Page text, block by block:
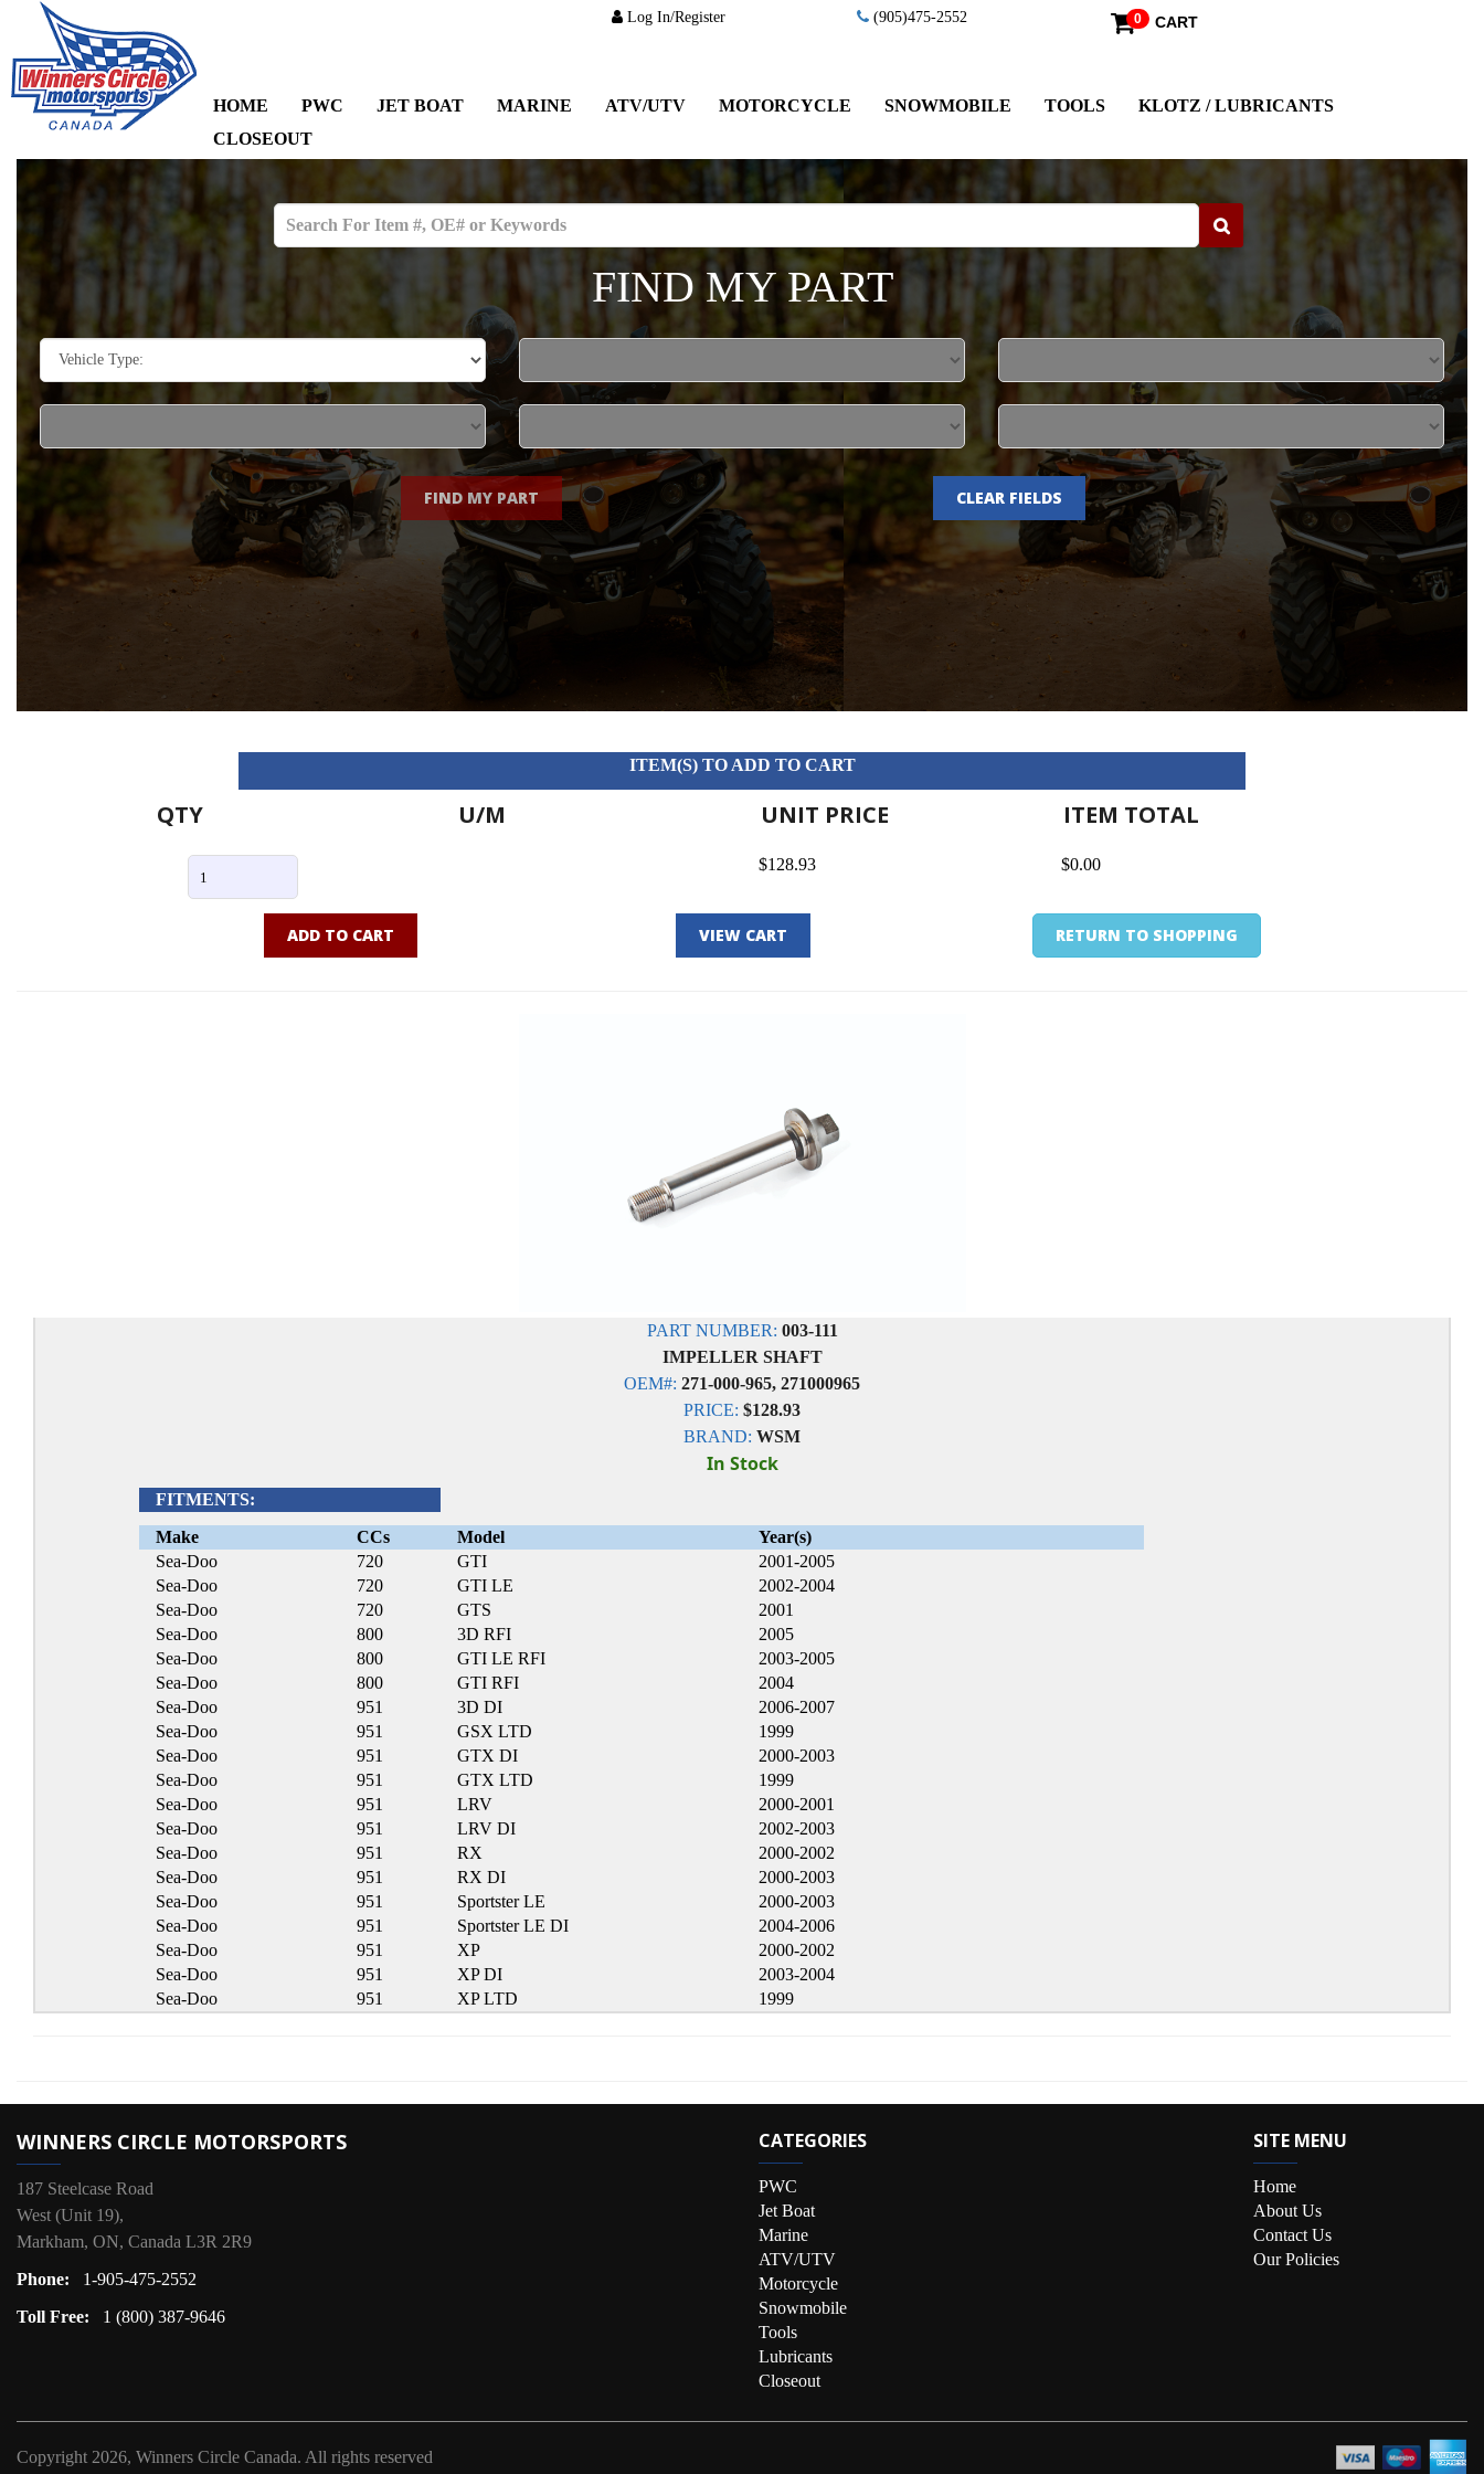
Log In/Register (905)475-2552 0 CART
HOME PWC JET BOAT MARINE ATV/UTV MOTORCYCLE SNOWMOBILE TOOLS
KLOTZ / LUBRICANTS
CLOSEOUT
FIND MY PART
FIND MY PART CLEAR FIELDS
ITEM(S) TO ADD TO CART
QTY U/M UNIT PRICE ITEM TOTAL
$128.93 $0.00
ADD TO CART VIEW CART RETURN TO SHOPPING
PART NUMBER: 003-111
IMPELLER SHAFT
OEM#: 271-000-965, 271000965
PRICE: $128.93
BRAND: WSM
In Stock
FITMENTS:
Make
CCs Model
Year(s)
Sea-Doo
720 GTI
2001-2005
Sea-Doo
720 GTI LE
2002-2004
Sea-Doo
720 GTS
2001
Sea-Doo
800 3D RFI
2005
Sea-Doo
800 GTI LE RFI
2003-2005
Sea-Doo
800 GTI RFI
2004
Sea-Doo
951 3D DI
2006-2007
Sea-Doo
951 GSX LTD
1999
Sea-Doo
951 GTX DI
2000-2003
Sea-Doo
951 GTX LTD
1999
Sea-Doo
951 LRV
2000-2001
Sea-Doo
951 LRV DI
2002-2003
Sea-Doo
951 RX
2000-2002
Sea-Doo
951 RX DI
2000-2003
Sea-Doo
951 Sportster LE
2000-2003
Sea-Doo
951 Sportster LE DI
2004-2006
Sea-Doo
951 XP
2000-2002
Sea-Doo
951 XP DI
2003-2004
Sea-Doo
951 XP LTD 1999
WINNERS CIRCLE MOTORSPORTS
187 Steelcase Road
West (Unit 19),
Markham, ON, Canada L3R 2R9
Phone:
1-905-475-2552
Toll Free:
1 (800) 387-9646
CATEGORIES
PWC
Jet Boat
Marine
ATV/UTV
Motorcycle
Snowmobile
Tools
Lubricants
Closeout
SITE MENU
Home
About Us
Contact Us
Our Policies
Copyright 2026, Winners Circle Canada. All rights reserved